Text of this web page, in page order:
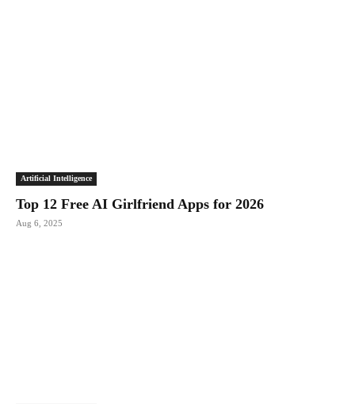
Artificial Intelligence
Top 12 Free AI Girlfriend Apps for 2026
Aug 6, 2025